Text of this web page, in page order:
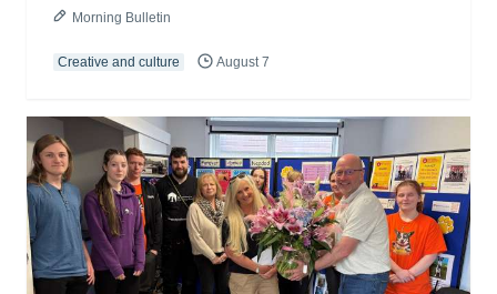
Morning Bulletin
Creative and culture August 7